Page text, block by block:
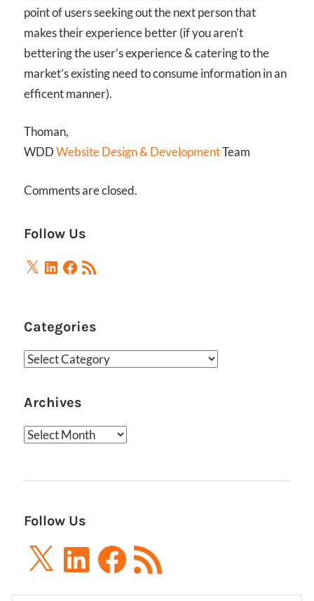
point of users seeking out the next person that
makes their experience better (if you aren’t
bettering the user’s experience & catering to the
market’s existing need to consume information in an
efficent manner).
Thoman,
WDDWebsite Design & DevelopmentTeam
Comments are closed.
Follow Us
X LinkedIn
Facebook
RSS
Feed
Categories
Categories
Archives
Archives
Follow Us
X LinkedInFacebook
RSS
Feed